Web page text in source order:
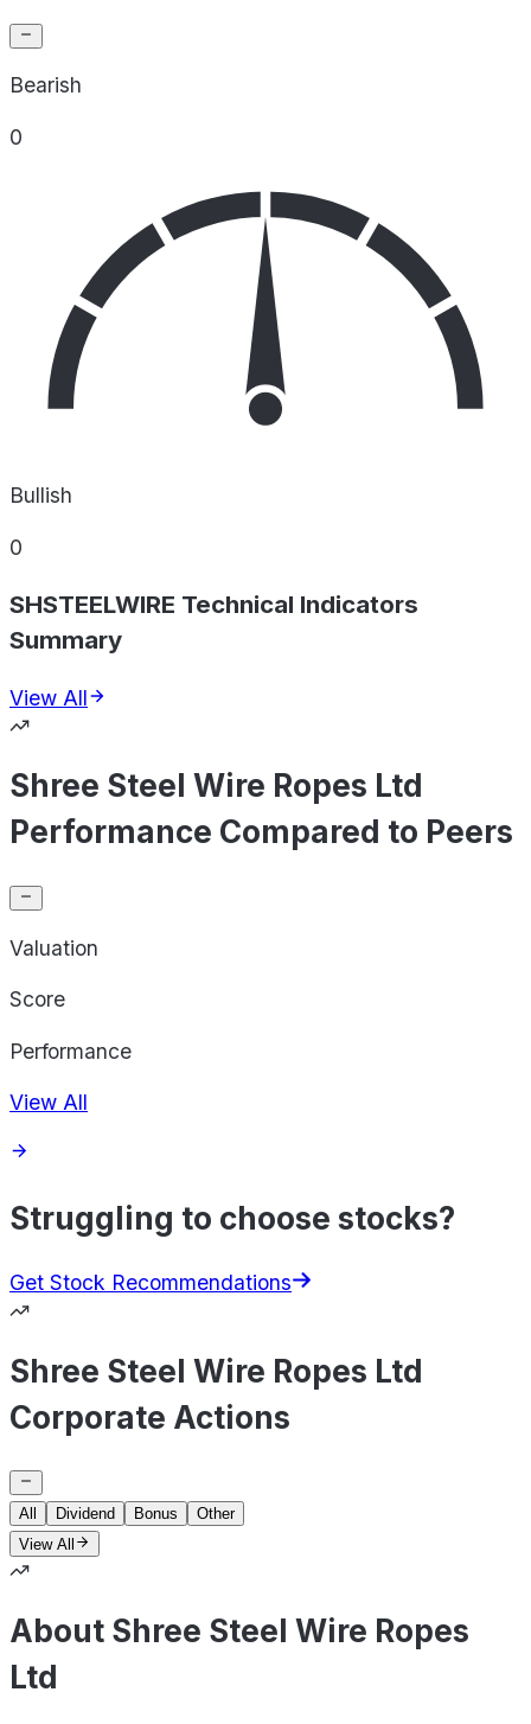
Bearish
0
Bullish
0
SHSTEELWIRE Technical Indicators
Summary
View All
Shree Steel Wire Ropes Ltd
Performance Compared to Peers
Valuation
Score
Performance
View All
Struggling to choose stocks?
Get Stock Recommendations
Shree Steel Wire Ropes Ltd
Corporate Actions
All Dividend Bonus
Other
View All
About Shree Steel Wire Ropes
Ltd